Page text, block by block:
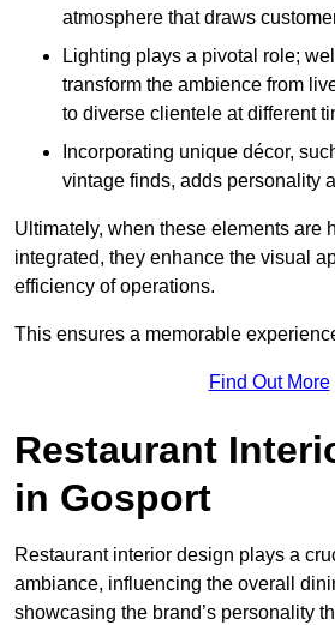
atmosphere that draws
Lighting plays a pivotal role;
transform the ambience from
to diverse clientele at different
Incorporating unique décor,
vintage finds, adds personality
Ultimately, when these elements are
integrated, they enhance the visual
efficiency of operations.
This ensures a memorable
Find Out More
Restaurant
in Gosport
Restaurant interior design plays a
ambiance, influencing the overall
showcasing the brand’s personality